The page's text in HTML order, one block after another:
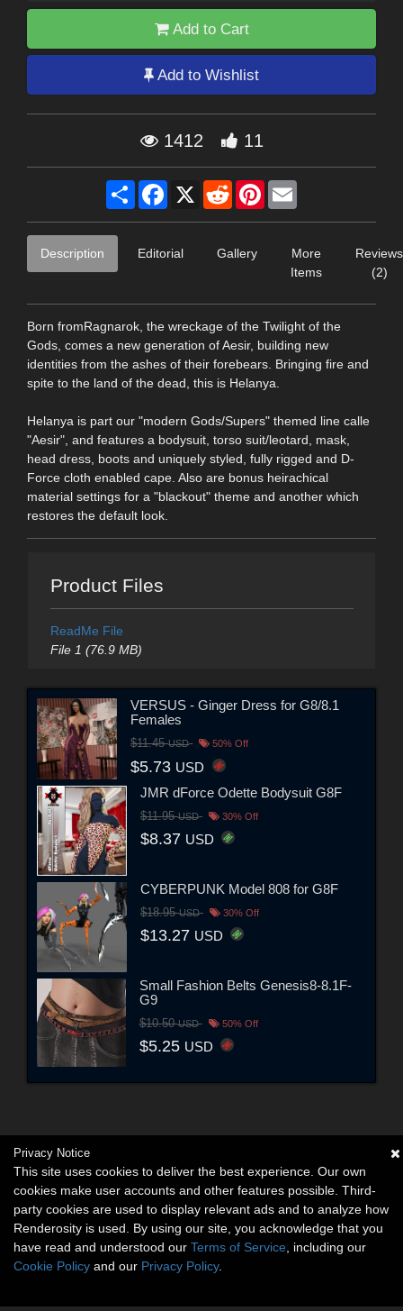
Add to Cart
Add to Wishlist
1412 11
Share Facebook
X RedditPinterest
Description Editorial Gallery
More
Items
Reviews
(2)
Born fromRagnarok, the wreckage of the Twilight of the
Gods, comes a new generation of Aesir, building new
identities from the ashes of their forebears. Bringing fire and
spite to the land of the dead, this is Helanya.
Helanya is part our "modern Gods/Supers" themed line calle
"Aesir", and features a bodysuit, torso suit/leotard, mask,
head dress, boots and uniquely styled, fully rigged and D-
Force cloth enabled cape. Also are bonus heirachical
material settings for a "blackout" theme and another which
restores the default look.
Product Files
ReadMe File
File 1 (76.9 MB)
VERSUS - Ginger Dress for G8/8.1
Females
$11.45USD 50% Off
$5.73 USD
JMR dForce Odette Bodysuit G8F
$11.95USD 30% Off
$8.37 USD
CYBERPUNK Model 808 for G8F
$18.95USD 30% Off
$13.27 USD
Small Fashion Belts Genesis8-8.1F-
G9
$10.50USD 50% Off
$5.25 USD
Privacy Notice
This site uses cookies to deliver the best experience. Our own
cookies make user accounts and other features possible. Third-
party cookies are used to display relevant ads and to analyze how
Renderosity is used. By using our site, you acknowledge that you
have read and understood our Terms of Service , including our
Cookie Policy and our Privacy Policy.